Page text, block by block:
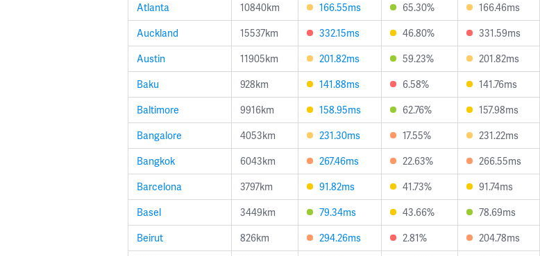
Atlanta
10840km 166.55ms 65.30% 166.46ms
Auckland
15537km 332.15ms 46.80% 331.59ms
Austin
11905km 201.82ms 59.23% 201.82ms
Baku
928km 141.88ms 6.58% 141.76ms
Baltimore
9916km 158.95ms 62.76% 157.98ms
Bangalore
4053km 231.30ms 17.55% 231.22ms
Bangkok
6043km 267.46ms 22.63% 266.55ms
Barcelona
3797km 91.82ms 41.73% 91.74ms
Basel
3449km 79.34ms 43.66% 78.69ms
Beirut
826km 294.26ms 2.81% 204.78ms